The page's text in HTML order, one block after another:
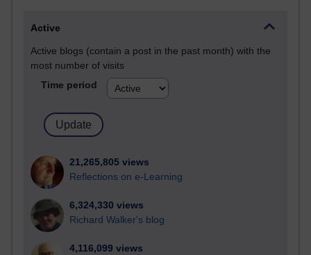
Active
Active blogs (contain a post in the past month) with the
most number of visits
Time period
21,265,805 views
Reflections on e-Learning
6,324,330 views
Richard Walker's blog
4,116,099 views